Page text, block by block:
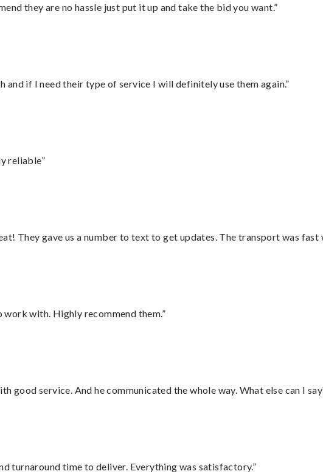
they are no hassle just put it up and take the bid you want.”
and if I need their type of service I will definitely use them again.”
reliable”
They gave us a number to text to get updates. The transport was fast
with. Highly recommend them.”
good service. And he communicated the whole way. What else can I
turnaround time to deliver. Everything was satisfactory.”